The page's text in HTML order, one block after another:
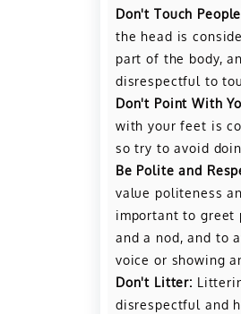
Don't Touch
the head is
part of the body,
disrespectful to
Don't Point With
with your feet is
so try to avoid
Be Polite and
value politeness
important to greet
and a nod, and to
voice or showing
Don't Litter:
disrespectful and